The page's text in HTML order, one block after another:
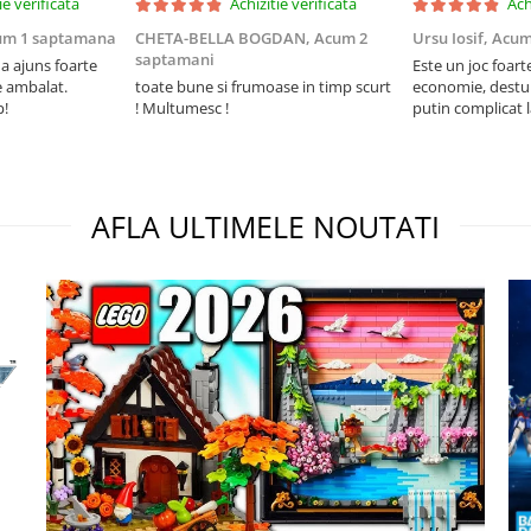
1 saptamana
ajuns foarte
ambalat.
CHETA-BELLA BOGDAN, Acum 2
saptamani
toate bune si frumoase in timp scurt
! Multumesc !
Ursu Iosif,
Este un joc
economie,
putin complicat
AFLA ULTIMELE NOUTATI